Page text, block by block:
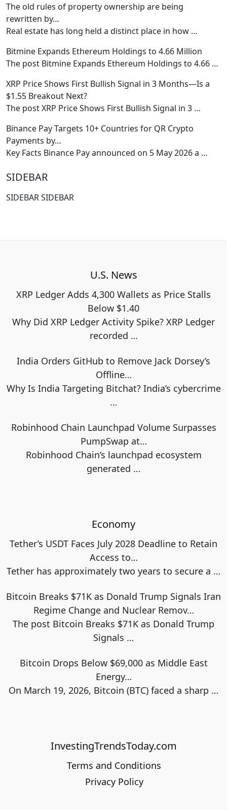
The old rules of property ownership are being
rewritten by…
Real estate has long held a distinct place in how …
Bitmine Expands Ethereum Holdings to 4.66 Million
The post Bitmine Expands Ethereum Holdings to 4.66 …
XRP Price Shows First Bullish Signal in 3 Months—Is a
$1.55 Breakout Next?
The post XRP Price Shows First Bullish Signal in 3 …
Binance Pay Targets 10+ Countries for QR Crypto
Payments by…
Key Facts Binance Pay announced on 5 May 2026 a …
SIDEBAR
SIDEBAR SIDEBAR
U.S. News
XRP Ledger Adds 4,300 Wallets as Price Stalls
Below $1.40
Why Did XRP Ledger Activity Spike? XRP Ledger
recorded …
India Orders GitHub to Remove Jack Dorsey’s
Offline…
Why Is India Targeting Bitchat? India’s cybercrime
…
Robinhood Chain Launchpad Volume Surpasses
PumpSwap at…
Robinhood Chain’s launchpad ecosystem
generated …
Economy
Tether’s USDT Faces July 2028 Deadline to Retain
Access to…
Tether has approximately two years to secure a …
Bitcoin Breaks $71K as Donald Trump Signals Iran
Regime Change and Nuclear Remov…
The post Bitcoin Breaks $71K as Donald Trump
Signals …
Bitcoin Drops Below $69,000 as Middle East
Energy…
On March 19, 2026, Bitcoin (BTC) faced a sharp …
InvestingTrendsToday.com
Terms and Conditions
Privacy Policy